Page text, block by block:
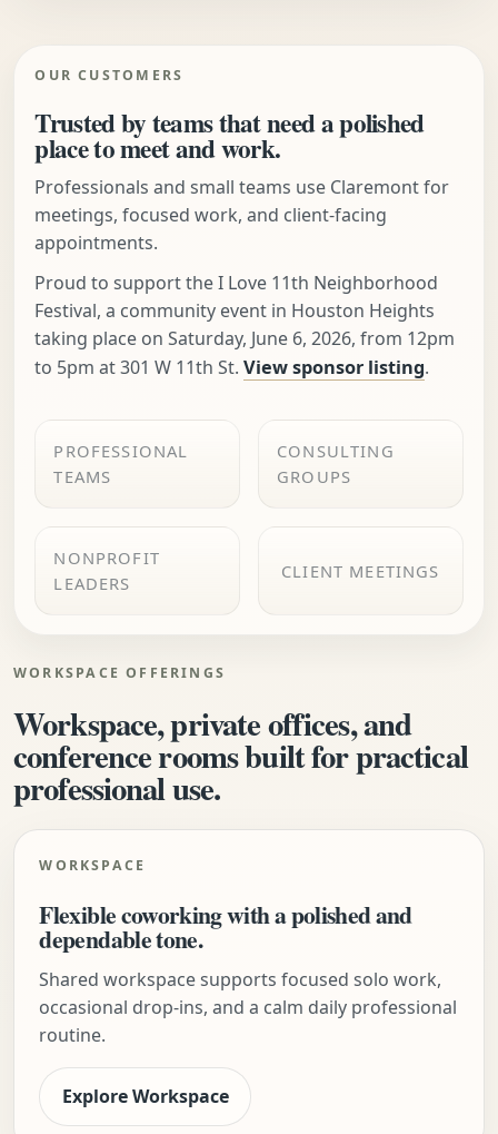
OUR CUSTOMERS
Trusted by teams that need a polished
place to meet and work.
Professionals and small teams use Claremont for
meetings, focused work, and client-facing
appointments.
Proud to support the I Love 11th Neighborhood
Festival, a community event in Houston Heights
taking place on Saturday, June 6, 2026, from 12pm
to 5pm at 301 W 11th St.View sponsor listing.
PROFESSIONAL
TEAMS
CONSULTING
GROUPS
NONPROFIT
LEADERS
CLIENT MEETINGS
WORKSPACE OFFERINGS
Workspace, private offices, and
conference rooms built for practical
professional use.
WORKSPACE
Flexible coworking with a polished and
dependable tone.
Shared workspace supports focused solo work,
occasional drop-ins, and a calm daily professional
routine.
Explore Workspace